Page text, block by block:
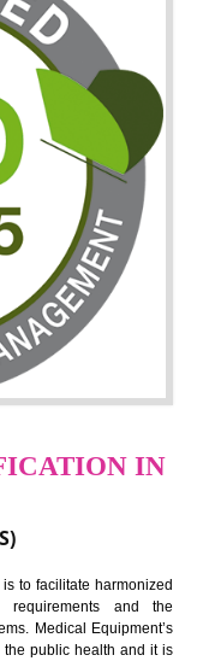
IN
the sanctity of
is very essential
LPO , banks,
is the common
is having the provision